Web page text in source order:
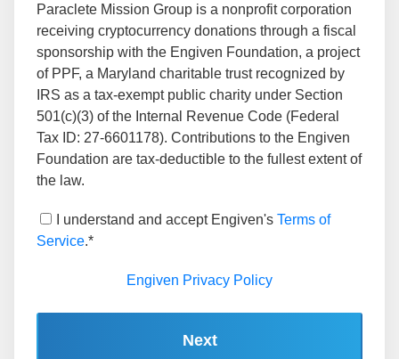
Paraclete Mission Group is a nonprofit corporation
receiving cryptocurrency donations through a fiscal
sponsorship with the Engiven Foundation, a project
of PPF, a Maryland charitable trust recognized by
IRS as a tax-exempt public charity under Section
501(c)(3) of the Internal Revenue Code (Federal
Tax ID: 27-6601178). Contributions to the Engiven
Foundation are tax-deductible to the fullest extent of
the law.
I understand and accept Engiven's Terms of
Service.*
Engiven Privacy Policy
Next